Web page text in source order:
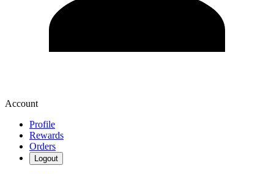
Account
Profile
Rewards
Orders
Logout